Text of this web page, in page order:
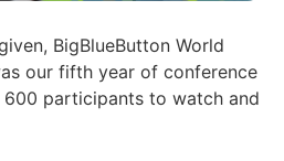
BigBlueButton World
our fifth year of conference
participants to watch and